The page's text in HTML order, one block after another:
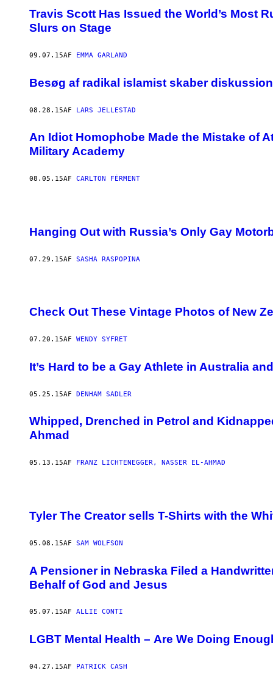
Travis Scott Has Issued the World’s Most
Slurs on Stage
09.07.15AF EMMA GARLAND
Besøg af radikal islamist skaber
08.28.15AF LARS JELLESTAD
An Idiot Homophobe Made the Mistake of
Military Academy
08.05.15AF CARLTON FÉRMENT
Hanging Out with Russia’s Only Gay
07.29.15AF SASHA RASPOPINA
Check Out These Vintage Photos of New
07.20.15AF WENDY SYFRET
It’s Hard to be a Gay Athlete in Australia
05.25.15AF DENHAM SADLER
Whipped, Drenched in Petrol and
Ahmad
05.13.15AF FRANZ LICHTENEGGER, NASSER EL-AHMAD
Tyler The Creator sells T-Shirts with the
05.08.15AF SAM WOLFSON
A Pensioner in Nebraska Filed a
Behalf of God and Jesus
05.07.15AF ALLIE CONTI
LGBT Mental Health – Are We Doing
04.27.15AF PATRICK CASH